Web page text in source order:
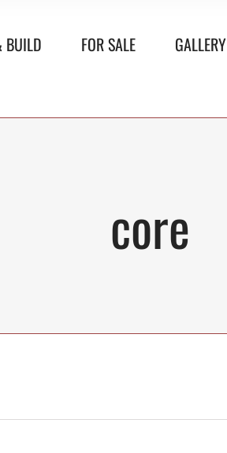
BUILD FOR SALE GALLERY
core